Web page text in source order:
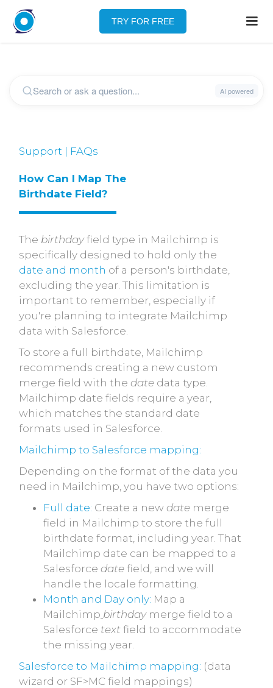
TRY FOR FREE
Support | FAQs
How Can I Map The
Birthdate Field?
The birthdayfield type in Mailchimp is
specifically designed to hold only the
date and month of a person's birthdate,
excluding the year. This limitation is
important to remember, especially if
you're planning to integrate Mailchimp
data with Salesforce.
To store a full birthdate, Mailchimp
recommends creating a new custom
merge field with the date data type.
Mailchimp date fields require a year,
which matches the standard date
formats used in Salesforce.
Mailchimp to Salesforce mapping:
Depending on the format of the data you
need in Mailchimp, you have two options:
Full date: Create a new date merge
field in Mailchimp to store the full
birthdate format, including year. That
Mailchimp date can be mapped to a
Salesforce date field, and we will
handle the locale formatting.
Month and Day only: Map a
Mailchimp birthdaymerge field to a
Salesforce text field to accommodate
the missing year.
Salesforce to Mailchimp mapping: (data
wizard or SF>MC field mappings)